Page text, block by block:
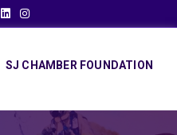
Instagram
SJ CHAMBER FOUNDATION